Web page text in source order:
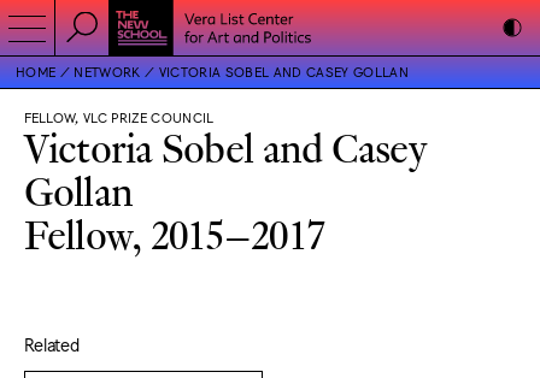
HOME NETWORK VICTORIA SOBEL AND CASEY GOLLAN
FELLOW, VLC PRIZE COUNCIL
Victoria Sobel and Casey
Gollan
Fellow, 2015–2017
Related